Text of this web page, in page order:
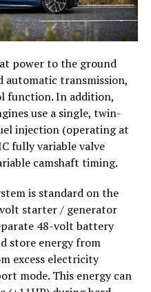
power to the ground
automatic transmission,
function. In addition,
use a single, twin-
injection (operating at
fully variable valve
camshaft timing.
is standard on the
starter / generator
48-volt battery
store energy from
excess electricity
mode. This energy can